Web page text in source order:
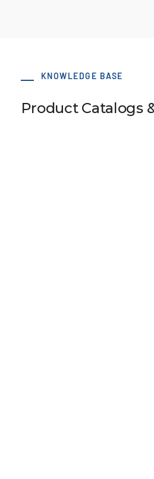
KNOWLEDGE BASE
Product Catalogs